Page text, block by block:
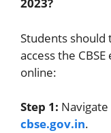
2023?
Students
access the
online:
Step 1: Navigate
cbse.gov.in.